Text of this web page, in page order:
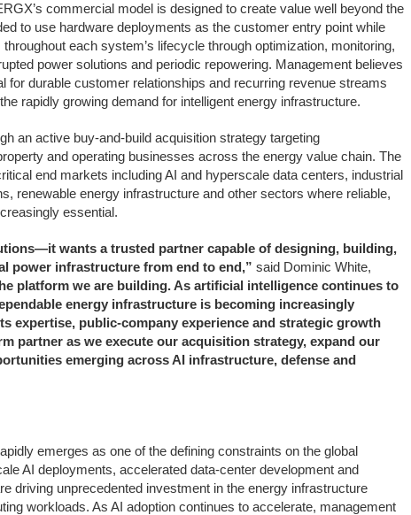
commercial model is designed to create value well beyond the
to use hardware deployments as the customer entry point while
each system’s lifecycle through optimization, monitoring,
power solutions and periodic repowering. Management believes
for durable customer relationships and recurring revenue streams
rapidly growing demand for intelligent energy infrastructure.
an active buy-and-build acquisition strategy targeting
and operating businesses across the energy value chain. The
end markets including AI and hyperscale data centers, industrial
renewable energy infrastructure and other sectors where reliable,
essential.
wants a trusted partner capable of designing, building,
power infrastructure from end to end,” said Dominic White,
platform we are building. As artificial intelligence continues to
energy infrastructure is becoming increasingly
expertise, public-company experience and strategic growth
partner as we execute our acquisition strategy, expand our
emerging across AI infrastructure, defense and
emerges as one of the defining constraints on the global
AI deployments, accelerated data-center development and
driving unprecedented investment in the energy infrastructure
workloads. As AI adoption continues to accelerate, management